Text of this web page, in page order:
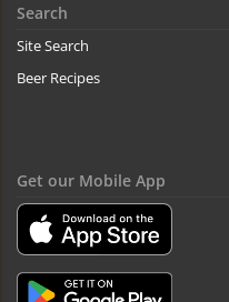
Search
Site Search
Beer Recipes
Get our Mobile App